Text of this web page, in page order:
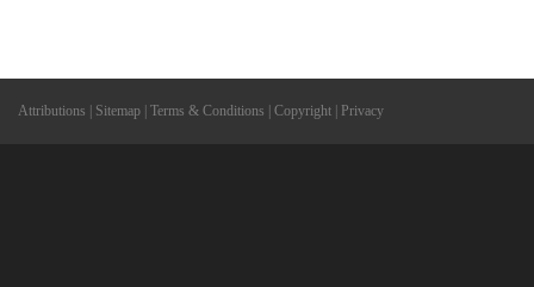
Attributions Sitemap Terms & Conditions Copyright Privacy